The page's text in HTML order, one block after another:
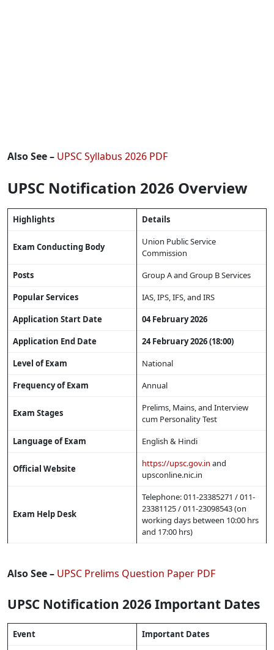
Also See – UPSC Syllabus 2026 PDF
UPSC Notification 2026 Overview
Highlights Details
Exam Conducting Body
Union Public Service
Commission
Posts
Group A and Group B Services
Popular Services
IAS, IPS, IFS, and IRS
Application Start Date
04 February 2026
Application End Date
24 February 2026 (18:00)
Level of Exam
National
Frequency of Exam
Annual
Exam Stages
Prelims, Mains, and Interview
cum Personality Test
Language of Exam
English & Hindi
Official Website https://upsc.gov.in and
upsconline.nic.in
Exam Help Desk
Telephone: 011-23385271 / 011-
23381125 / 011-23098543 (on
working days between 10:00 hrs
and 17:00 hrs)
Also See – UPSC Prelims Question Paper PDF
UPSC Notification 2026 Important Dates
Event
Important Dates